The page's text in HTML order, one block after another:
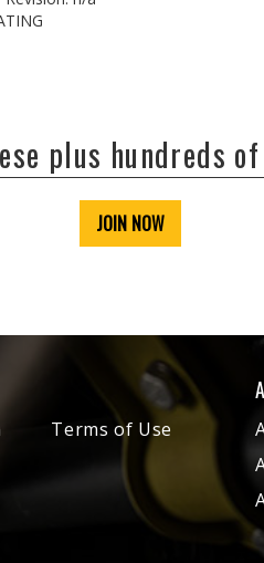
plus hundreds
JOIN NOW
Terms of Use